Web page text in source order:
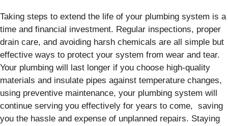
Taking steps to extend the life of your plumbing system is a
time and financial investment. Regular inspections, proper
drain care, and avoiding harsh chemicals are all simple but
effective ways to protect your system from wear and tear.
Your plumbing will last longer if you choose high-quality
materials and insulate pipes against temperature changes,
using preventive maintenance, your plumbing system will
continue serving you effectively for years to come, saving
you the hassle and expense of unplanned repairs. Staying